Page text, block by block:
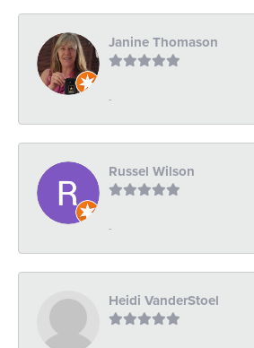
Janine Thomason
-
Russel Wilson
-
Heidi VanderStoel